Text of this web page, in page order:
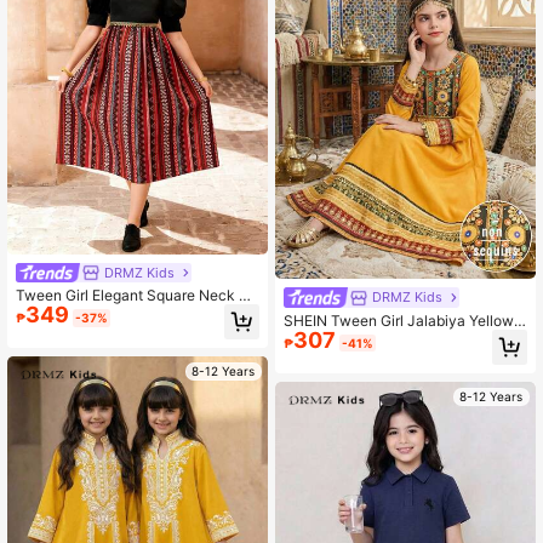
DRMZ Kids
Tween Girl Elegant Square Neck Pa
ttern Midi Dress, Ramadan Tradition
al Arab Clothing
₱349 -37%
8-12 Years
DRMZ Kids
SHEIN Tween Girl Jalabiya Yellow,
Summer Boho Holiday Vintage Print
ed Embroidered Traditional Long Sl
₱307 -41%
8-12 Years